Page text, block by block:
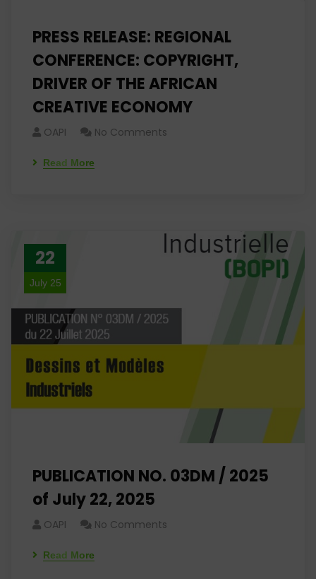
PRESS RELEASE: REGIONAL
CONFERENCE: COPYRIGHT,
DRIVER OF THE AFRICAN
CREATIVE ECONOMY
OAPI No Comments
Read More
22
July 25
PUBLICATION NO. 03DM / 2025
of July 22, 2025
OAPI No Comments
Read More